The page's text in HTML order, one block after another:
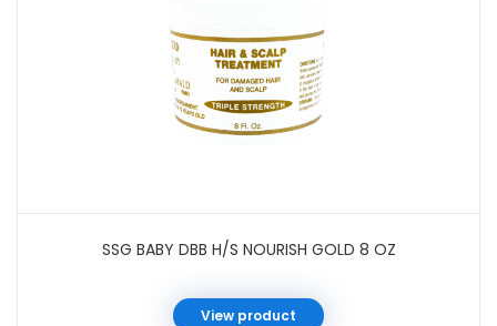
SSG BABY DBB H/S NOURISH GOLD 8 OZ
View product